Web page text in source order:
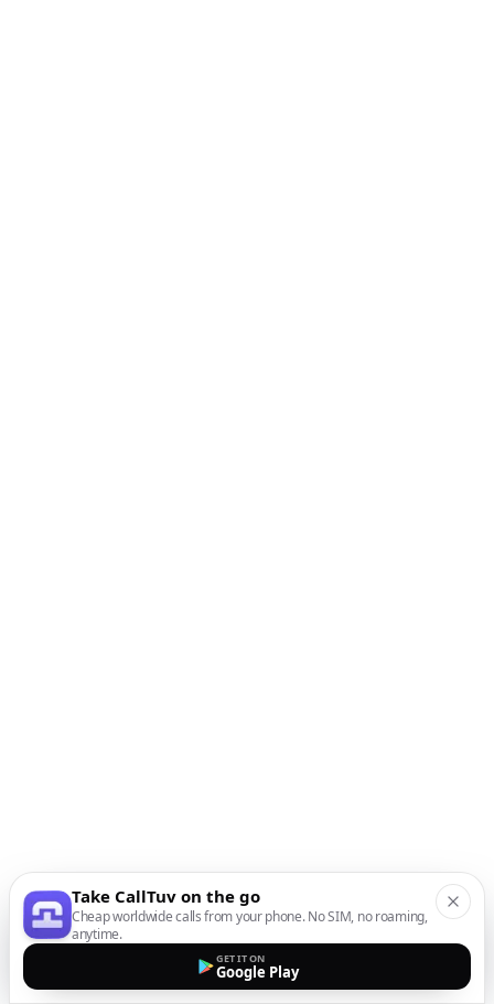
Take CallTuv on the go
Cheap worldwide calls from your phone. No SIM, no roaming,
anytime.
GET IT ON
Google Play